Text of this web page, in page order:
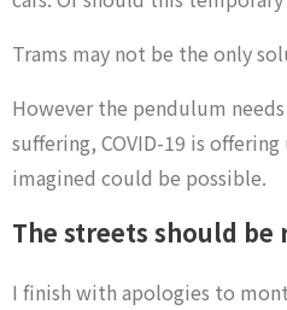
Trams may not be the only
However the pendulum
suffering, COVID-19 is
imagined could be possible.
The streets should
I finish with apologies to